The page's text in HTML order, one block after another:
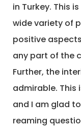
in Turkey. This
wide variety of
positive
any part of the
Further, the
admirable.
and I am glad
reaming